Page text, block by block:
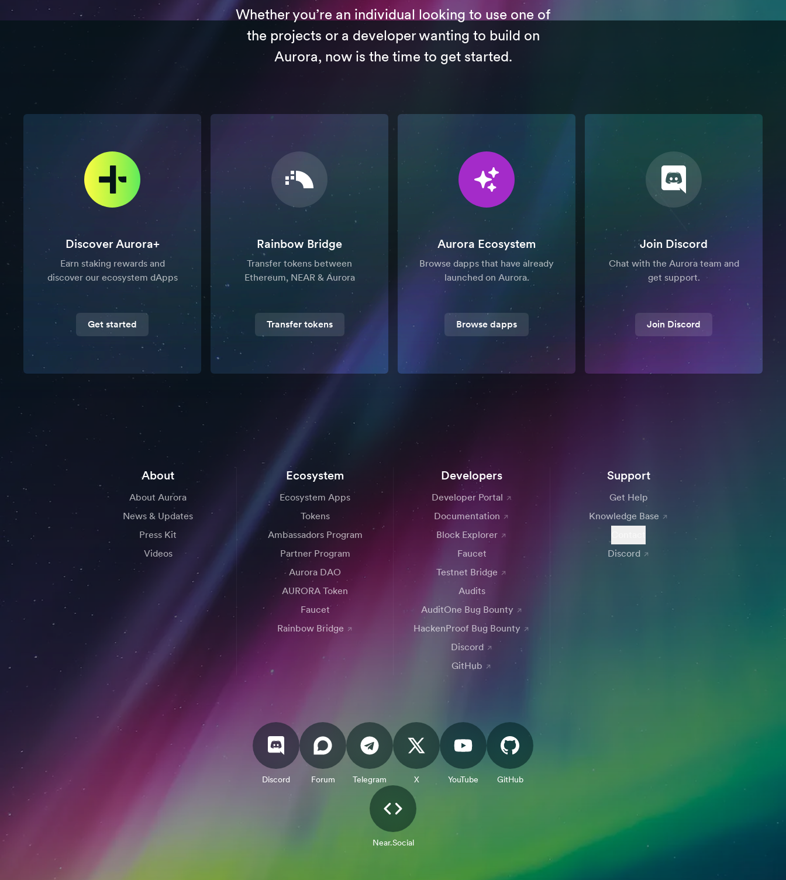
Whether you’re an individual looking to use one of
the projects or a developer wanting to build on
Aurora, now is the time to get started.
Discover Aurora+
Earn staking rewards and
discover our ecosystem dApps
Get started
Rainbow Bridge
Transfer tokens between
Ethereum, NEAR & Aurora
Transfer tokens
Aurora Ecosystem
Browse dapps that have already
launched on Aurora.
Browse dapps
Join Discord
Chat with the Aurora team and
get support.
Join Discord
About
About Aurora
News & Updates
Press Kit
Videos
Ecosystem
Ecosystem Apps
Tokens
Ambassadors Program
Partner Program
Aurora DAO
AURORA Token
Faucet
Rainbow Bridge
Developers
Developer Portal
Documentation
Block Explorer
Faucet
Testnet Bridge
Audits
AuditOne Bug Bounty
HackenProof Bug Bounty
Discord
GitHub
Support
Get Help
Knowledge Base
Discord
Discord Forum Telegram X YouTube GitHub
Near.Social